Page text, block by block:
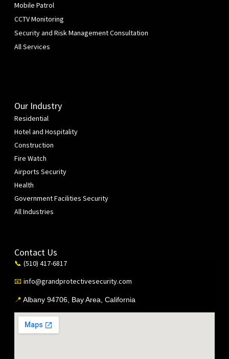
Mobile Patrol
CCTV Monitoring
Security and Risk Management Consultation
All Services
Our Industry
Residential
Hotel and Hospitality
Construction
Fire Watch
Airports Security
Health
Government Facilities Security
All Industries
Contact Us
📞 (510) 417-6817
📧 info@grandprotectivesecurity.com
📍 Albany 94706, Bay Area, California